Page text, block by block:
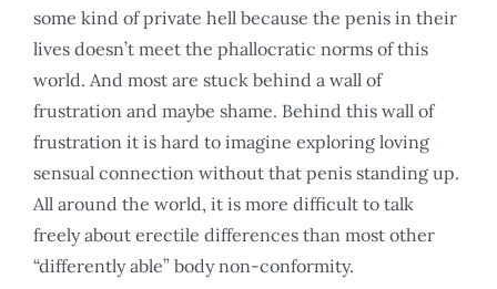
some kind of private hell because the penis in their
lives doesn’t meet the phallocratic norms of this
world. And most are stuck behind a wall of
frustration and maybe shame. Behind this wall of
frustration it is hard to imagine exploring loving
sensual connection without that penis standing up.
All around the world, it is more difficult to talk
freely about erectile differences than most other
“differently able” body non-conformity.